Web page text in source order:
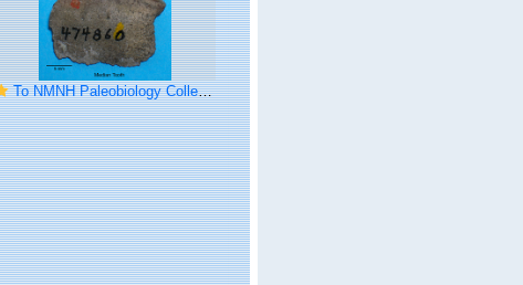
To NMNH Paleobiology Collection (Hexanchus tooth)